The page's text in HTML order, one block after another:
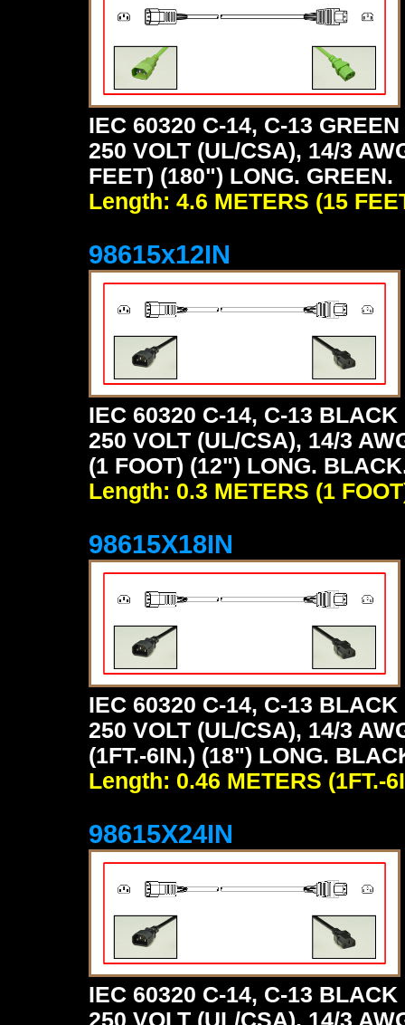
IEC 60320 C-14, C-13
250 VOLT (UL/CSA), 14/3
FEET) (180") LONG. GREEN.
Length: 4.6 METERS (15
98615x12IN
IEC 60320 C-14, C-13
250 VOLT (UL/CSA), 14/3
(1 FOOT) (12") LONG.
Length: 0.3 METERS (1
98615X18IN
IEC 60320 C-14, C-13
250 VOLT (UL/CSA), 14/3
(1FT.-6IN.) (18") LONG.
Length: 0.46 METERS (1FT.-
98615X24IN
IEC 60320 C-14, C-13
250 VOLT (UL/CSA), 14/3